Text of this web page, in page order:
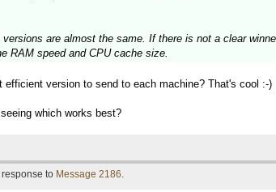
are almost the same. If there is not a clear
RAM speed and CPU cache size.
version to send to each machine? That's cool :-)
which works best?
to Message 2186.